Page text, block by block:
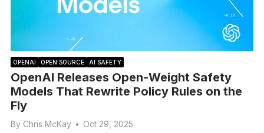
OPENAI OPEN SOURCE AI SAFETY
OpenAI Releases Open-Weight Safety
Models That Rewrite Policy Rules on the
Fly
By Chris McKay • Oct 29, 2025